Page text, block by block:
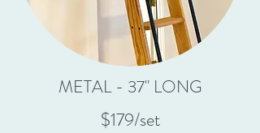
METAL - 37" LONG
$179/set